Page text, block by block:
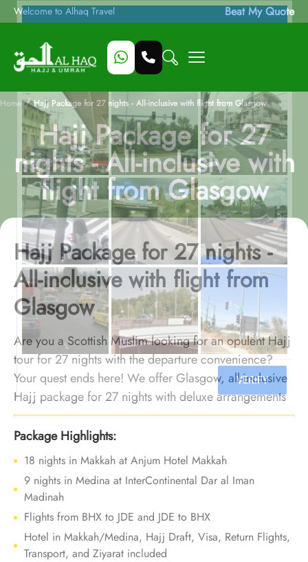
Welcome to Alhaq Travel Beat My Quote
Home / Hajj Package for 27 nights - All-inclusive with flight from Glasgow
Hajj Package for 27
nights - All-inclusive with
flight from Glasgow
Hajj Package for 27 nights -
All-inclusive with flight from
Glasgow
Are you a Scottish Muslim looking for an opulent Hajj
tour for 27 nights with the departure convenience?
Your quest ends here! We offer Glasgow, all-inclusive
Hajj package for 27 nights with deluxe arrangements
and bespoke travel services to let you enjoy luxurious
Hajj experience, all with departure from backyard.
Package Highlights:
9 nights in Medina at InterContinental Dar al Iman
Madinah
Flights from BHX to JDE and JDE to BHX
Hotel in Makkah/Medina, Hajj Draft, Visa, Return Flights,
Transport, and Ziyarat included